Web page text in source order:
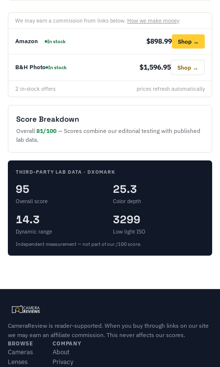
We may earn a commission from links below. How we make money
Amazon In stock $898.99 Shop →
B&H Photo In stock $1,596.95 Shop →
2 in-stock offers prices refresh automatically
Score Breakdown
Overall 81/100 — Scores combine our editorial testing with published
lab data.
THIRD-PARTY LAB DATA · DXOMARK
95
Overall score
25.3
Color depth
14.3
Dynamic range
3299
Low light ISO
Independent measurement — not part of our /100 score.
CameraReview is reader-supported. When you buy through links on our site
we may earn an affiliate commission. This never affects our scores.
BROWSE
Cameras
Lenses
COMPANY
About
Privacy